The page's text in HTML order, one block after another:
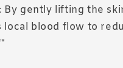
By gently lifting the
blood flow to